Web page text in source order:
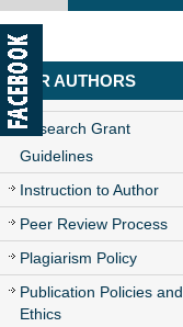
CONTACT US
FOR AUTHORS
Research Grant
Guidelines
Instruction to Author
Peer Review Process
Plagiarism Policy
Publication Policies and
Ethics